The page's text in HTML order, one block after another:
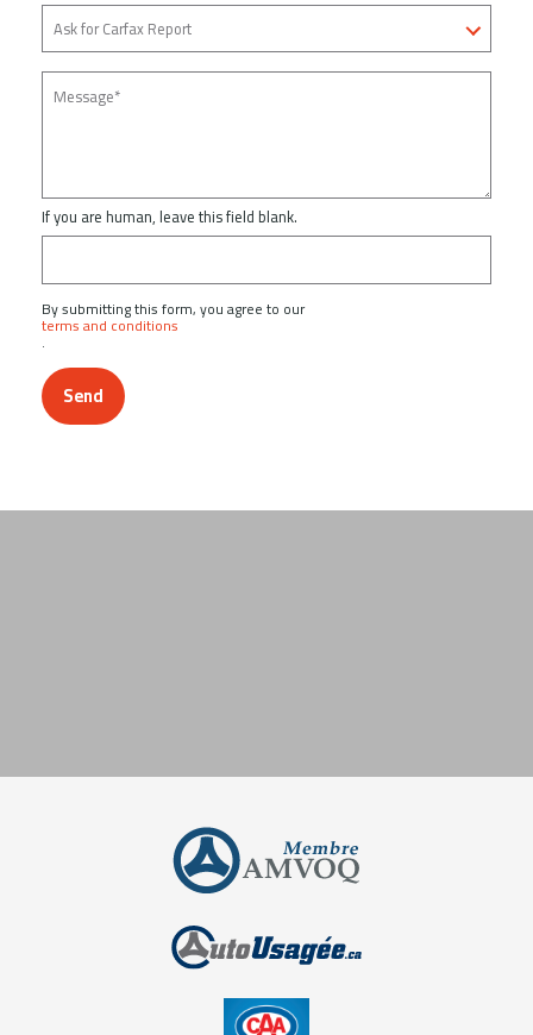
If you are human, leave this field blank.
By submitting this form, you agree to our
terms and conditions
.
Send